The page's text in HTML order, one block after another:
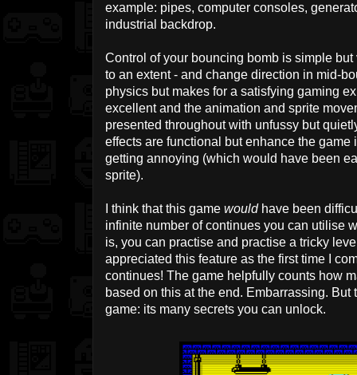
example: pipes, computer consoles,
industrial backdrop.
Control of your bouncing bomb is simple
to an extent - and change direction in mid-
physics but makes for a satisfying gaming
excellent and the animation and sprite
presented throughout with unfussy but
effects are functional but enhance the
getting annoying (which would have been
sprite).
I think that this game wouldhave been
infinite number of continues you can utilise
is, you can practise and practise a tricky
appreciated this feature as the first time I
continues! The game helpfully counts how
based on this at the end. Embarrassing.
game: its many secrets you can unlock.